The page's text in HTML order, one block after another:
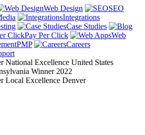
Web Design
SEO
Integrations
Case Studies
Pay Per Click
Web
PMP
Careers